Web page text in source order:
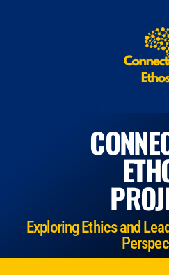
Exploring Ethics and